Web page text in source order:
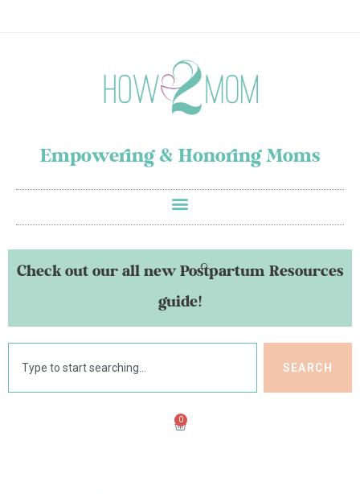
Empowering & Honoring Moms
Check out our all new Postpartum Resources
guide!
SEARCH
0